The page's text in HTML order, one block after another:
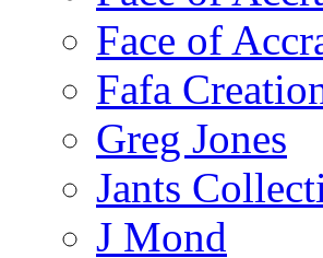
Face of
Fafa
Greg Jones
Jants
J Mond